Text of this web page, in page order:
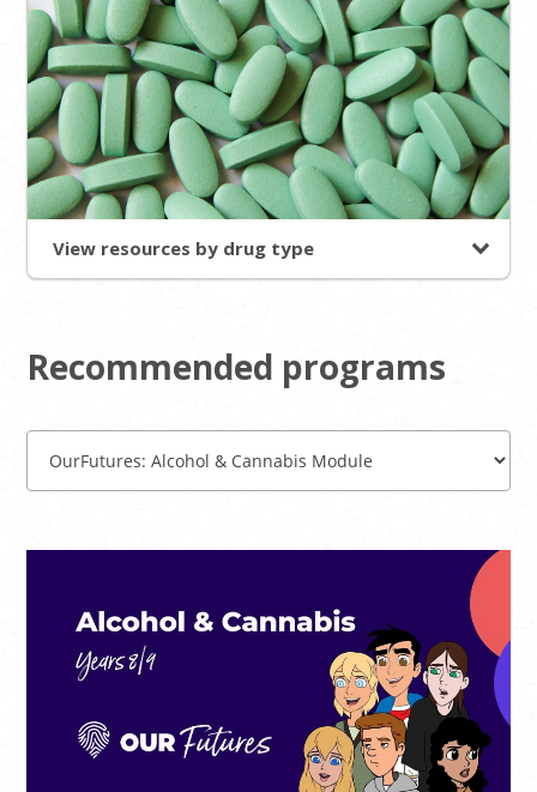
View resources by drug type
Recommended programs